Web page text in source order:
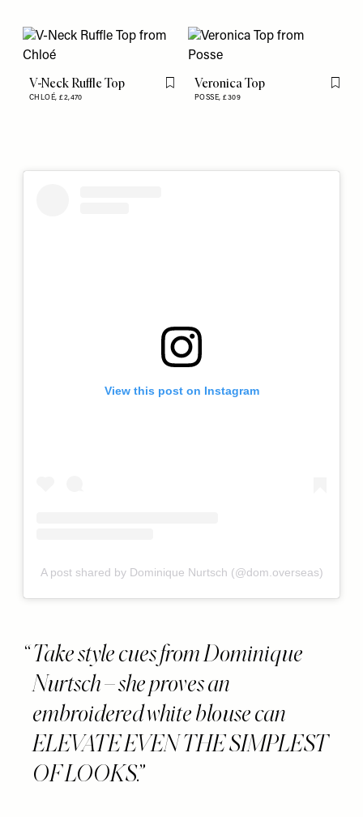
V-Neck Ruffle Top
CHLOÉ,£2,470
Flag this item
Veronica Top
POSSE,£309
Flag
Take style cues from Dominique
Nurtsch – she proves an
embroidered white blouse can
ELEVATE EVEN THE SIMPLEST
OF LOOKS.
View this post on Instagram
A post shared by Dominique Nurtsch (@dom.overseas)